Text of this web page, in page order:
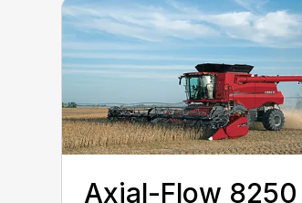
Axial-Flow 8250